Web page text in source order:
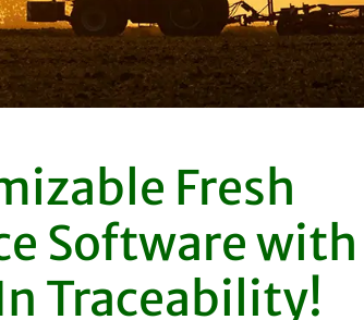
Fresh
Software with
Traceability!